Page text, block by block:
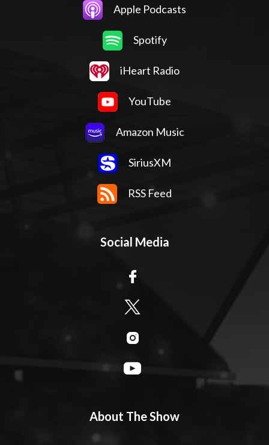
Apple Podcasts
Spotify
iHeart Radio
YouTube
Amazon Music
SiriusXM
RSS Feed
Social Media
About The Show